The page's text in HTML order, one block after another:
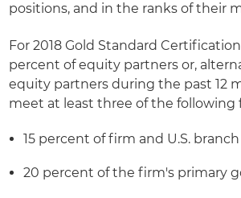
positions, and in the ranks of their
For 2018 Gold Standard
percent of equity partners or,
equity partners during the past 12
meet at least three of the following
15 percent of firm and U.S.
20 percent of the firm's primary